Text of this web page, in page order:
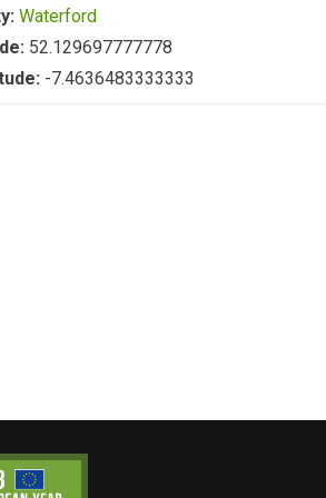
Waterford
52.129697777778
-7.4636483333333